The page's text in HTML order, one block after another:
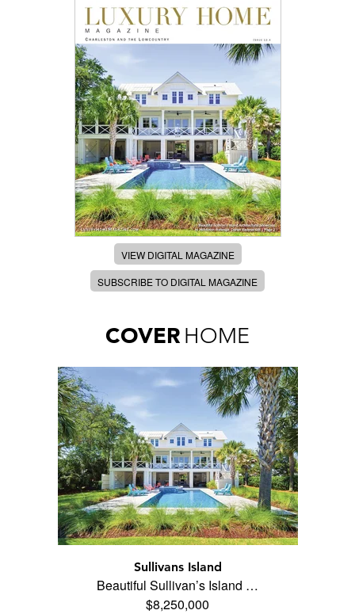
VIEW DIGITAL MAGAZINE
SUBSCRIBE TO DIGITAL MAGAZINE
COVER HOME
Sullivans Island
Beautiful Sullivan’s Island …
$8,250,000